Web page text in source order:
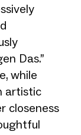
Das.”
while
artistic
closeness